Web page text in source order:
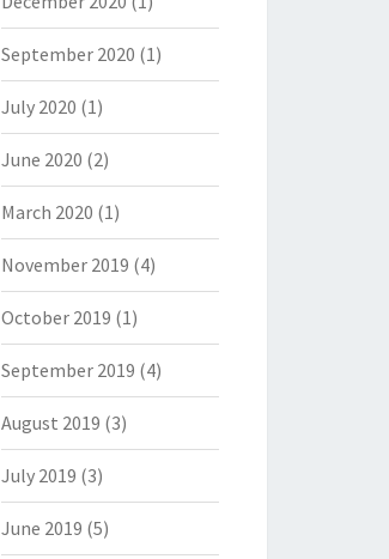
September 2020 (1)
July 2020 (1)
June 2020 (2)
March 2020 (1)
November 2019 (4)
October 2019 (1)
September 2019 (4)
August 2019 (3)
July 2019 (3)
June 2019 (5)